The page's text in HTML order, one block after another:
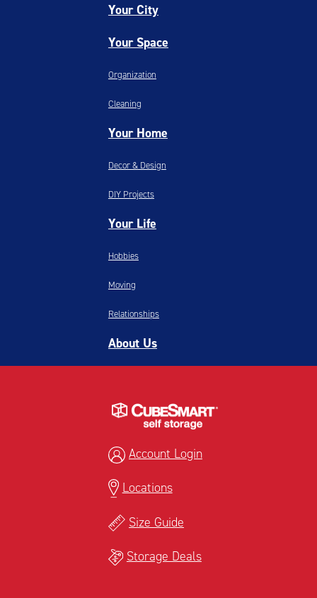
Your City
Your Space
Organization
Cleaning
Your Home
Decor & Design
DIY Projects
Your Life
Hobbies
Moving
Relationships
About Us
Account Login
Locations
Size Guide
Storage Deals